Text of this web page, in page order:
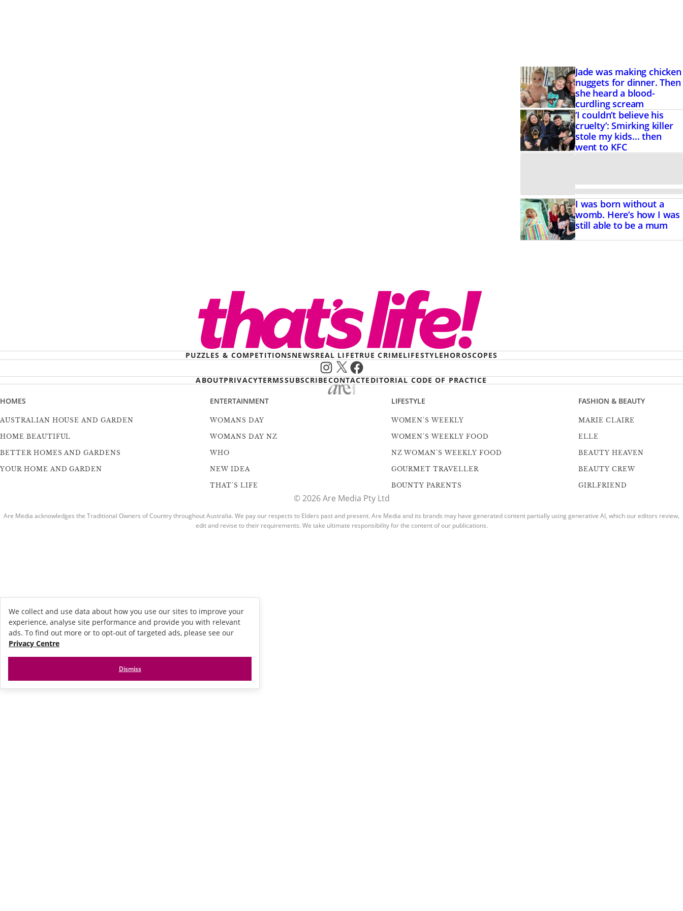
Jade was making chicken
nuggets for dinner. Then
she heard a blood-
curdling scream
‘I couldn’t believe his
cruelty’: Smirking killer
stole my kids… then
went to KFC
I was born without a
womb. Here’s how I was
still able to be a mum
PUZZLES & COMPETITIONSNEWSREAL LIFETRUE CRIMELIFESTYLEHOROSCOPES
Instagram
X Facebook
ABOUTPRIVACYTERMSSUBSCRIBECONTACTEDITORIAL CODE OF PRACTICE
HOMES
AUSTRALIAN HOUSE AND GARDEN
HOME BEAUTIFUL
BETTER HOMES AND GARDENS
YOUR HOME AND GARDEN
ENTERTAINMENT
WOMANS DAY
WOMANS DAY NZ
WHO
NEW IDEA
THAT'S LIFE
LIFESTYLE
WOMEN'S WEEKLY
WOMEN'S WEEKLY FOOD
NZ WOMAN'S WEEKLY FOOD
GOURMET TRAVELLER
BOUNTY PARENTS
FASHION & BEAUTY
MARIE CLAIRE
ELLE
BEAUTY HEAVEN
BEAUTY CREW
GIRLFRIEND
© 2026 Are Media Pty Ltd
Are Media acknowledges the Traditional Owners of Country throughout Australia. We pay our respects to Elders past and present. Are Media and its brands may have generated content partially using generative AI, which our editors review,
edit and revise to their requirements. We take ultimate responsibility for the content of our publications.
We collect and use data about how you use our sites to improve your
experience, analyse site performance and provide you with relevant
ads. To find out more or to opt-out of targeted ads, please see our
Privacy Centre
Dismiss